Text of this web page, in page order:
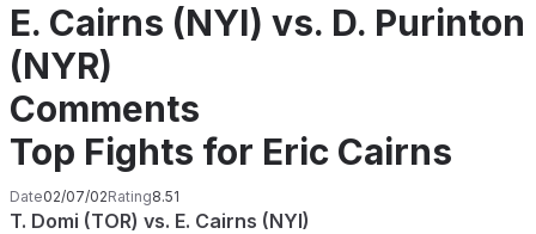
E. Cairns (NYI) vs. D. Purinton
(NYR)
Comments
Top Fights for Eric Cairns
Date02/07/02Rating8.51
T. Domi (TOR) vs. E. Cairns (NYI)